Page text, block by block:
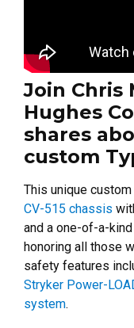
Join Chris
Hughes
shares
custom
This unique
CV-515 chassis
and a one-of-a-
honoring all those
safety features
Stryker Power-
system.